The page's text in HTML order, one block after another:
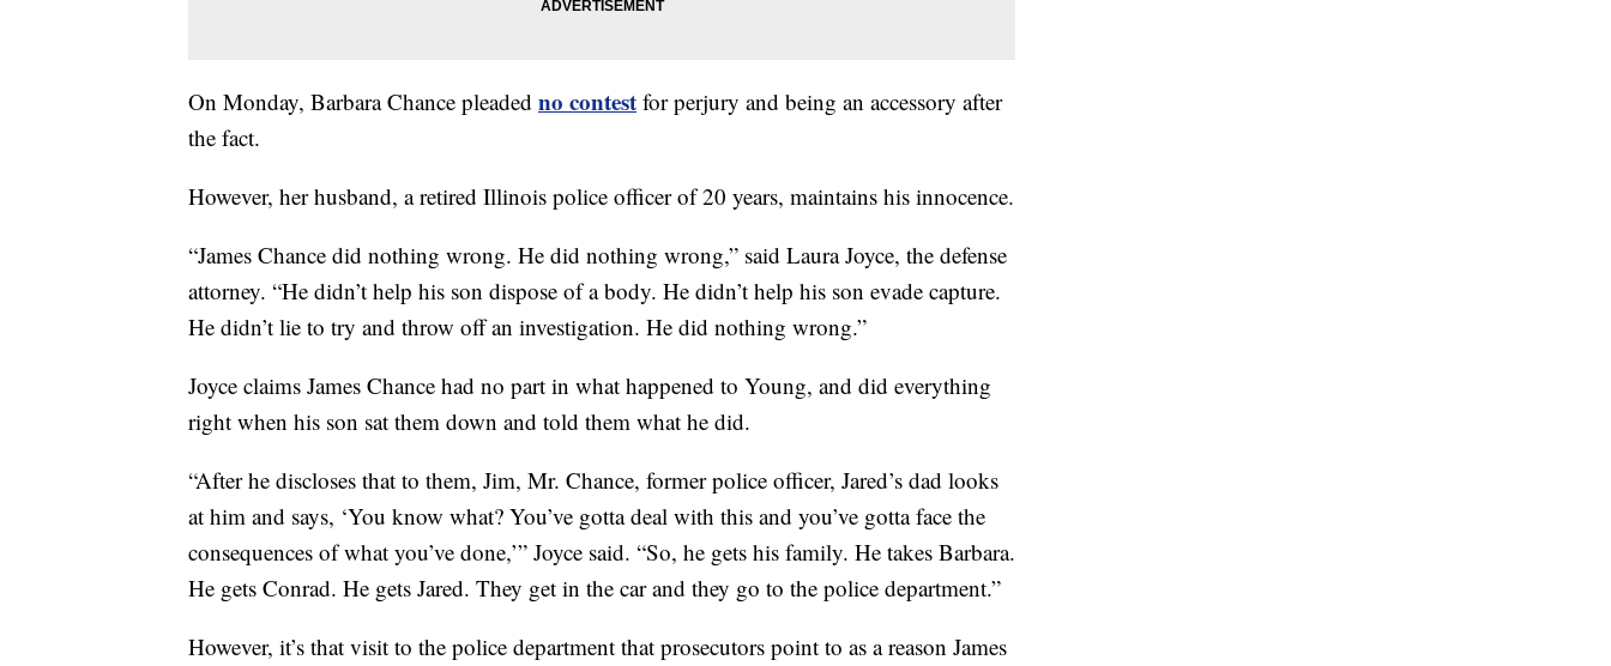
On Monday, Barbara Chance pleaded no contest for perjury and being an accessory after
the fact.
However, her husband, a retired Illinois police officer of 20 years, maintains his innocence.
“James Chance did nothing wrong. He did nothing wrong,” said Laura Joyce, the defense
attorney. “He didn’t help his son dispose of a body. He didn’t help his son evade capture.
He didn’t lie to try and throw off an investigation. He did nothing wrong.”
Joyce claims James Chance had no part in what happened to Young, and did everything
right when his son sat them down and told them what he did.
“After he discloses that to them, Jim, Mr. Chance, former police officer, Jared’s dad looks
at him and says, ‘You know what? You’ve gotta deal with this and you’ve gotta face the
consequences of what you’ve done,’” Joyce said. “So, he gets his family. He takes Barbara.
He gets Conrad. He gets Jared. They get in the car and they go to the police department.”
However, it’s that visit to the police department that prosecutors point to as a reason James